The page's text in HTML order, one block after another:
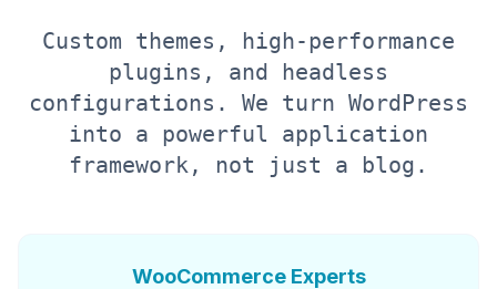
Custom themes, high-performance
plugins, and headless
configurations. We turn WordPress
into a powerful application
framework, not just a blog.
WooCommerce Experts